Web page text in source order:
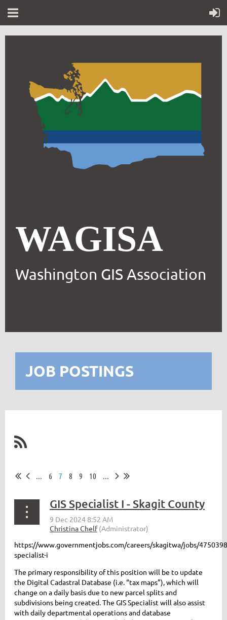
WAGISA
Washington GIS Association
JOB POSTINGS
... 6 7 8 9 10 ...
GIS Specialist I - Skagit County
https://www.governmentjobs.com/careers/skagitwa/jobs/
specialist-i
The primary responsibility of this position will be to update
the Digital Cadastral Database (i.e. “tax maps”), which will
change on a daily basis due to new parcel splits and
subdivisions being created. The GIS Specialist will also assist
with daily departmental operations and database